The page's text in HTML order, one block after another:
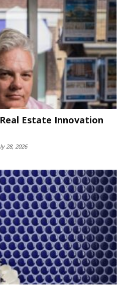
Estate Innovation
28, 2026